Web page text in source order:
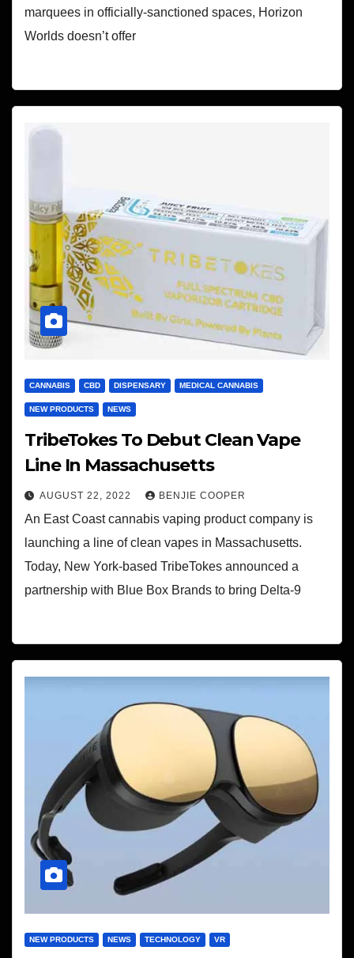
marquees in officially-sanctioned spaces, Horizon
Worlds doesn’t offer
CANNABIS CBD DISPENSARY MEDICAL CANNABIS
NEW PRODUCTS NEWS
TribeTokes To Debut Clean Vape
Line In Massachusetts
AUGUST 22, 2022 BENJIE COOPER
An East Coast cannabis vaping product company is
launching a line of clean vapes in Massachusetts.
Today, New York-based TribeTokes announced a
partnership with Blue Box Brands to bring Delta-9
NEW PRODUCTS NEWS TECHNOLOGY VR